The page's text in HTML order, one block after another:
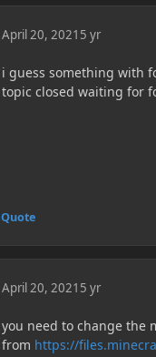
April 20, 2021 5 yr
i guess something with
topic closed waiting for
Quote
April 20, 2021 5 yr
you need to change the
from https://